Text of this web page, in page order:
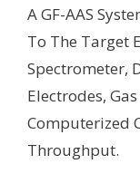
A GF-AAS
To The Target
Spectrometer,
Electrodes,
Computerized
Throughput.